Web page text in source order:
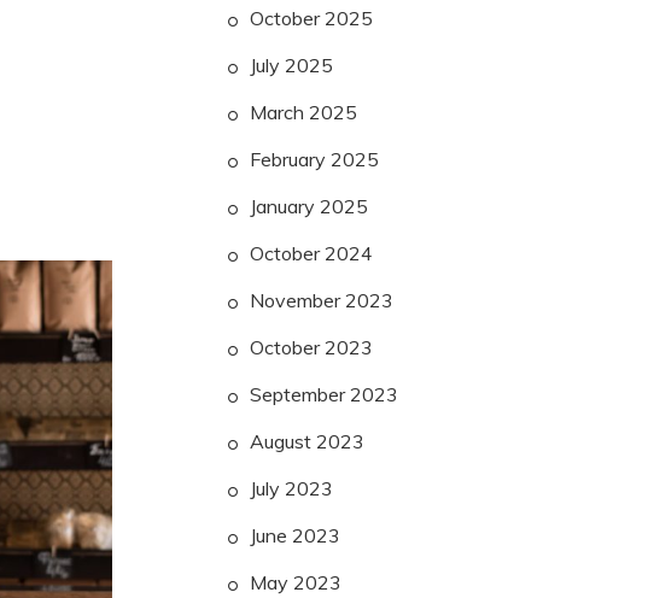
October 2025
July 2025
March 2025
February 2025
January 2025
October 2024
November 2023
October 2023
September 2023
August 2023
July 2023
June 2023
May 2023